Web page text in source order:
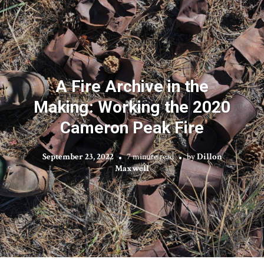
A Fire Archive in the
Making: Working the 2020
Cameron Peak Fire
September 23, 2022 7 minute read byDillon
Maxwell